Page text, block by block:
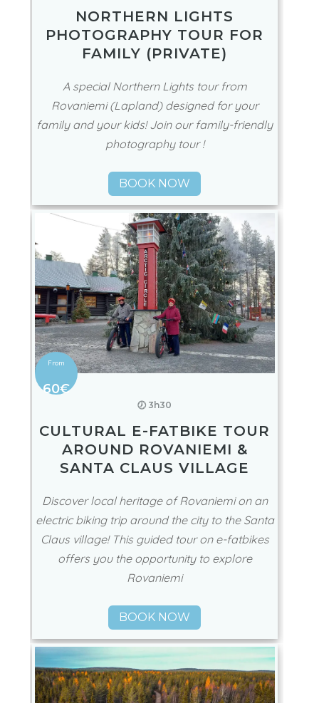
NORTHERN LIGHTS
PHOTOGRAPHY TOUR FOR
FAMILY (PRIVATE)
A special Northern Lights tour from
Rovaniemi (Lapland) designed for your
family and your kids! Join our family-friendly
photography tour !
BOOK NOW
60€
🕖 3h30
CULTURAL E-FATBIKE TOUR
AROUND ROVANIEMI &
SANTA CLAUS VILLAGE
Discover local heritage of Rovaniemi on an
electric biking trip around the city to the Santa
Claus village! This guided tour on e-fatbikes
offers you the opportunity to explore
Rovaniemi
BOOK NOW